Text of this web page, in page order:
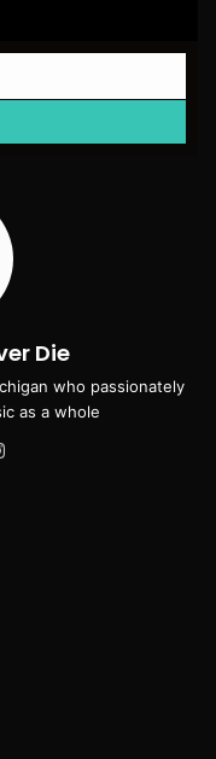
Die
who passionately
as a whole